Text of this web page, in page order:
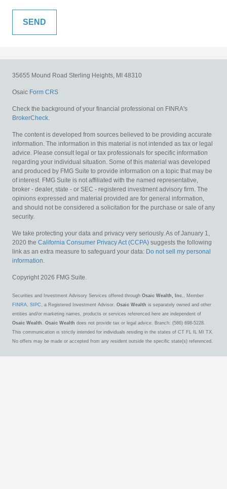
35655 Mound Road Sterling Heights, MI 48310
Osaic Form CRS
Check the background of your financial professional on FINRA's
BrokerCheck.
The content is developed from sources believed to be providing accurate
information. The information in this material is not intended as tax or legal
advice. Please consult legal or tax professionals for specific information
regarding your individual situation. Some of this material was developed
and produced by FMG Suite to provide information on a topic that may be
of interest. FMG Suite is not affiliated with the named representative,
broker - dealer, state - or SEC - registered investment advisory firm. The
opinions expressed and material provided are for general information,
and should not be considered a solicitation for the purchase or sale of any
security.
We take protecting your data and privacy very seriously. As of January 1,
2020 the California Consumer Privacy Act (CCPA) suggests the following
link as an extra measure to safeguard your data: Do not sell my personal
information.
Copyright 2026 FMG Suite.
Securities and Investment Advisory Services offered through Osaic Wealth, Inc. , Member
FINRA, SIPC , a Registered Investment Advisor. Osaic Wealth is separately owned and other
entities and/or marketing names, products or services referenced here are independent of
Osaic Wealth . Osaic Wealth does not provide tax or legal advice. Branch: (586) 698-5228.
This communication is strictly intended for individuals residing in the states of CT FL IL MI TX.
No offers may be made or accepted from any resident outside the specific state(s) referenced.